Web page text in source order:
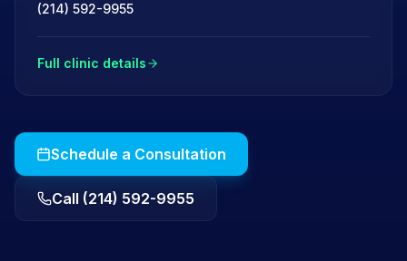
(214) 592-9955
Full clinic details
Schedule a Consultation
Call (214) 592-9955